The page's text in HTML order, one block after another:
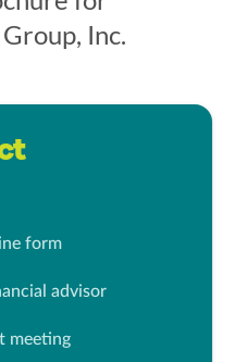
Inc.
form
advisor
meeting